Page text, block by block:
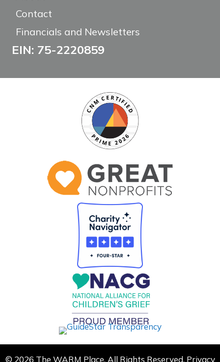
Contact
Financials and Newsletters
EIN: 75-2220859
© 2026 The WARM Place. All Rights Reserved. Privacy